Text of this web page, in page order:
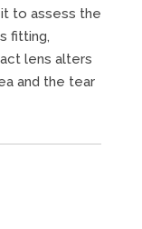
to assess the
fitting,
lens alters
and the tear